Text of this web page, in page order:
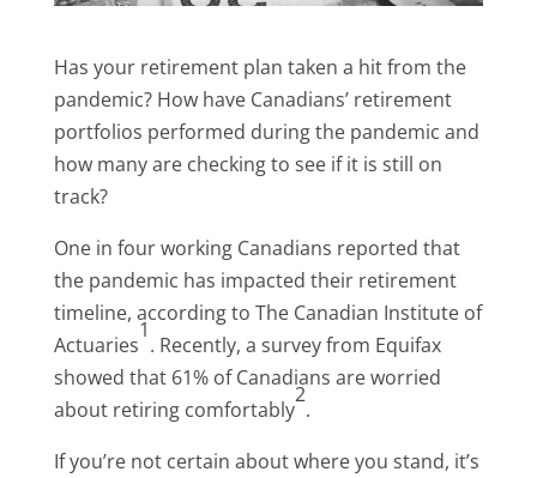
Has your retirement plan taken a hit from the
pandemic? How have Canadians’ retirement
portfolios performed during the pandemic and
how many are checking to see if it is still on
track?
One in four working Canadians reported that
the pandemic has impacted their retirement
timeline, according to The Canadian Institute of
Actuaries
1
. Recently, a survey from Equifax
showed that 61% of Canadians are worried
about retiring comfortably
2
.
If you’re not certain about where you stand, it’s